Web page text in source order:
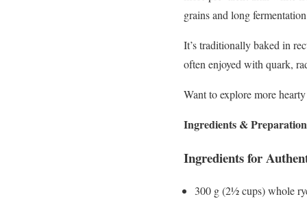
grains and long
It’s traditionally baked in
often enjoyed with quark,
Want to explore more
Ingredients &
Ingredients for
300 g (2½ cups) whole